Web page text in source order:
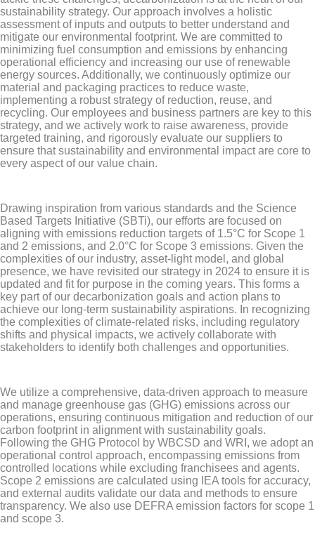
sustainability strategy. Our approach involves a holistic
assessment of inputs and outputs to better understand and
mitigate our environmental footprint. We are committed to
minimizing fuel consumption and emissions by enhancing
operational efficiency and increasing our use of renewable
energy sources. Additionally, we continuously optimize our
material and packaging practices to reduce waste,
implementing a robust strategy of reduction, reuse, and
recycling. Our employees and business partners are key to this
strategy, and we actively work to raise awareness, provide
targeted training, and rigorously evaluate our suppliers to
ensure that sustainability and environmental impact are core to
every aspect of our value chain.
Drawing inspiration from various standards and the Science
Based Targets Initiative (SBTi), our efforts are focused on
aligning with emissions reduction targets of 1.5°C for Scope 1
and 2 emissions, and 2.0°C for Scope 3 emissions. Given the
complexities of our industry, asset-light model, and global
presence, we have revisited our strategy in 2024 to ensure it is
updated and fit for purpose in the coming years. This forms a
key part of our decarbonization goals and action plans to
achieve our long-term sustainability aspirations. In recognizing
the complexities of climate-related risks, including regulatory
shifts and physical impacts, we actively collaborate with
stakeholders to identify both challenges and opportunities.
We utilize a comprehensive, data-driven approach to measure
and manage greenhouse gas (GHG) emissions across our
operations, ensuring continuous mitigation and reduction of our
carbon footprint in alignment with sustainability goals.
Following the GHG Protocol by WBCSD and WRI, we adopt an
operational control approach, encompassing emissions from
controlled locations while excluding franchisees and agents.
Scope 2 emissions are calculated using IEA tools for accuracy,
and external audits validate our data and methods to ensure
transparency. We also use DEFRA emission factors for scope 1
and scope 3.